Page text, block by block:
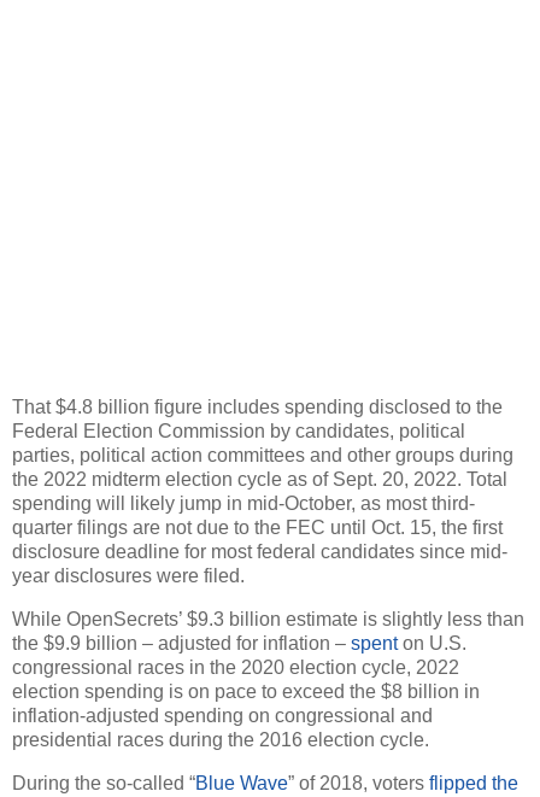
That $4.8 billion figure includes spending disclosed to the
Federal Election Commission by candidates, political
parties, political action committees and other groups during
the 2022 midterm election cycle as of Sept. 20, 2022. Total
spending will likely jump in mid-October, as most third-
quarter filings are not due to the FEC until Oct. 15, the first
disclosure deadline for most federal candidates since mid-
year disclosures were filed.
While OpenSecrets’ $9.3 billion estimate is slightly less than
the $9.9 billion – adjusted for inflation – spenton U.S.
congressional races in the 2020 election cycle, 2022
election spending is on pace to exceed the $8 billion in
inflation-adjusted spending on congressional and
presidential races during the 2016 election cycle.
During the so-called “Blue Wave” of 2018, voters flipped the